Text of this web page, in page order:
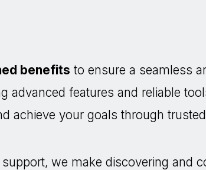
benefits to ensure a seamless
features and reliable
achieve your goals through
we make discovering and